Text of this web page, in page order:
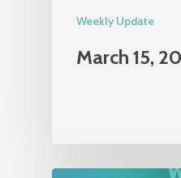
Weekly Update
March 15,